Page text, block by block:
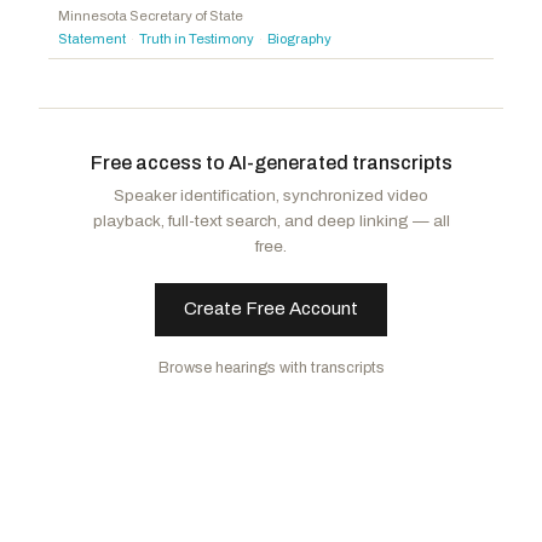
Carey, MikeR-OH
Minnesota Secretary of State
Statement · Truth in Testimony · Biography
Free access to AI-generated transcripts
Speaker identification, synchronized video
playback, full-text search, and deep linking — all
free.
Create Free Account
Browse hearings with transcripts